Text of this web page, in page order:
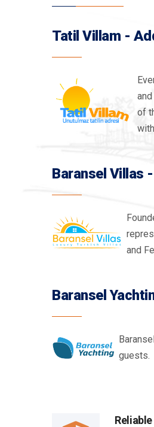
Tatil Villam -
of
Baransel Villas
and
Baransel
guests.